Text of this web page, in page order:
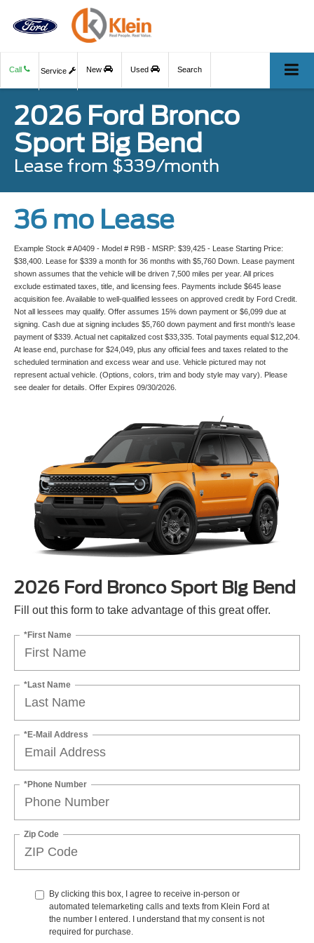
Call Service New Used Search
2026 Ford Bronco
Sport Big Bend
Lease from $339/month
36 mo Lease
Example Stock # A0409 - Model # R9B - MSRP: $39,425 - Lease Starting Price:
$38,400. Lease for $339 a month for 36 months with $5,760 Down. Lease payment
shown assumes that the vehicle will be driven 7,500 miles per year. All prices
exclude estimated taxes, title, and licensing fees. Payments include $645 lease
acquisition fee. Available to well-qualified lessees on approved credit by Ford Credit.
Not all lessees may qualify. Offer assumes 15% down payment or $6,099 due at
signing. Cash due at signing includes $5,760 down payment and first month's lease
payment of $339. Actual net capitalized cost $33,335. Total payments equal $12,204.
At lease end, purchase for $24,049, plus any official fees and taxes related to the
scheduled termination and excess wear and use. Vehicle pictured may not
represent actual vehicle. (Options, colors, trim and body style may vary). Please
see dealer for details. Offer Expires 09/30/2026.
2026 Ford Bronco Sport Big Bend
Fill out this form to take advantage of this great offer.
*First Name
*Last Name
*E-Mail Address
*Phone Number
Zip Code
By clicking this box, I agree to receive in-person or
automated telemarketing calls and texts from Klein Ford at
the number I entered. I understand that my consent is not
required for purchase.